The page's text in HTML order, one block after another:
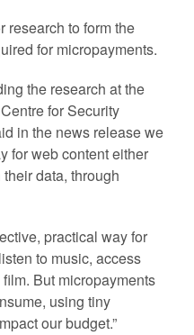
research to form the
for micropayments.
the research at the
for Security
in the news release we
for web content either
data, through
practical way for
to music, access
But micropayments
using tiny
our budget.”